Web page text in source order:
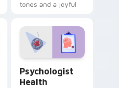
tones and a joyful
evening browsing.
Psychologist
Health